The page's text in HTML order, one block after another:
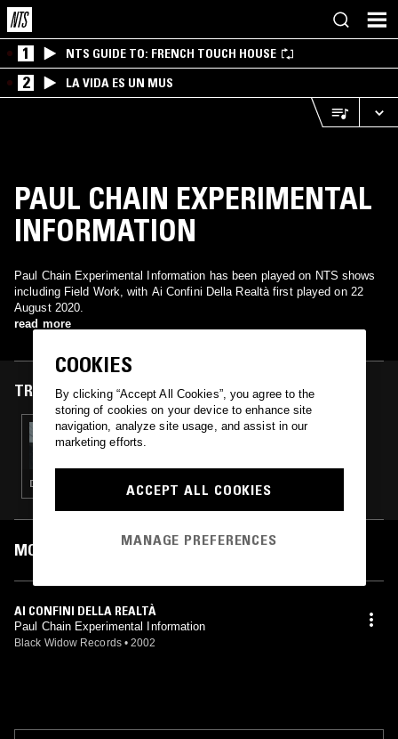
1 NTS GUIDE TO: FRENCH TOUCH HOUSE
2 LA VIDA ES UN MUS
PAUL CHAIN EXPERIMENTAL
INFORMATION
Paul Chain Experimental Information has been played on NTS shows
including Field Work, with Ai Confini Della Realtà first played on 22
August 2020.
read more
TRACKS FEATURED ON
22 AUG 2020
FIELD WORK
DEEP HOUSE · SPOKEN WORD · KOSMISCHE · AMBIENT
MOST PLAYED TRACKS
AI CONFINI DELLA REALTÀ
Paul Chain Experimental Information
Black Widow Records • 2002
COOKIES
By clicking “Accept All Cookies”, you agree to the
storing of cookies on your device to enhance site
navigation, analyze site usage, and assist in our
marketing efforts.
ACCEPT ALL COOKIES
MANAGE PREFERENCES